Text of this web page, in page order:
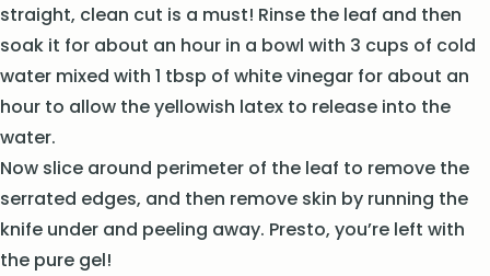
straight, clean cut is a must! Rinse the leaf and then
soak it for about an hour in a bowl with 3 cups of cold
water mixed with 1 tbsp of white vinegar for about an
hour to allow the yellowish latex to release into the
water.
Now slice around perimeter of the leaf to remove the
serrated edges, and then remove skin by running the
knife under and peeling away. Presto, you’re left with
the pure gel!